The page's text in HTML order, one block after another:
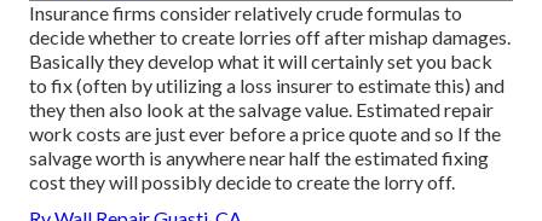
Insurance firms consider relatively crude formulas to
decide whether to create lorries off after mishap damages.
Basically they develop what it will certainly set you back
to fix (often by utilizing a loss insurer to estimate this) and
they then also look at the salvage value. Estimated repair
work costs are just ever before a price quote and so If the
salvage worth is anywhere near half the estimated fixing
cost they will possibly decide to create the lorry off.